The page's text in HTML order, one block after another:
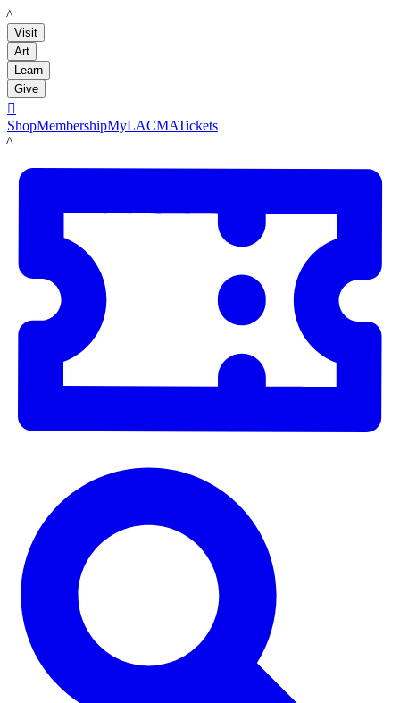
LACMA
Visit
Art
Learn
Give

ShopMembershipMyLACMATickets
LACMA